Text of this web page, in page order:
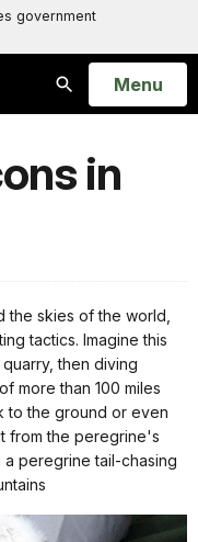
government
Search
Open
Menu
in
the skies of the world,
tactics. Imagine this
then diving
more than 100 miles
to the ground or even
from the peregrine's
a peregrine tail-chasing